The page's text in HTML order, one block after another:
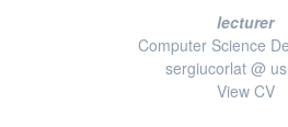
lecturer
Computer Science
sergiucorlat @
View CV